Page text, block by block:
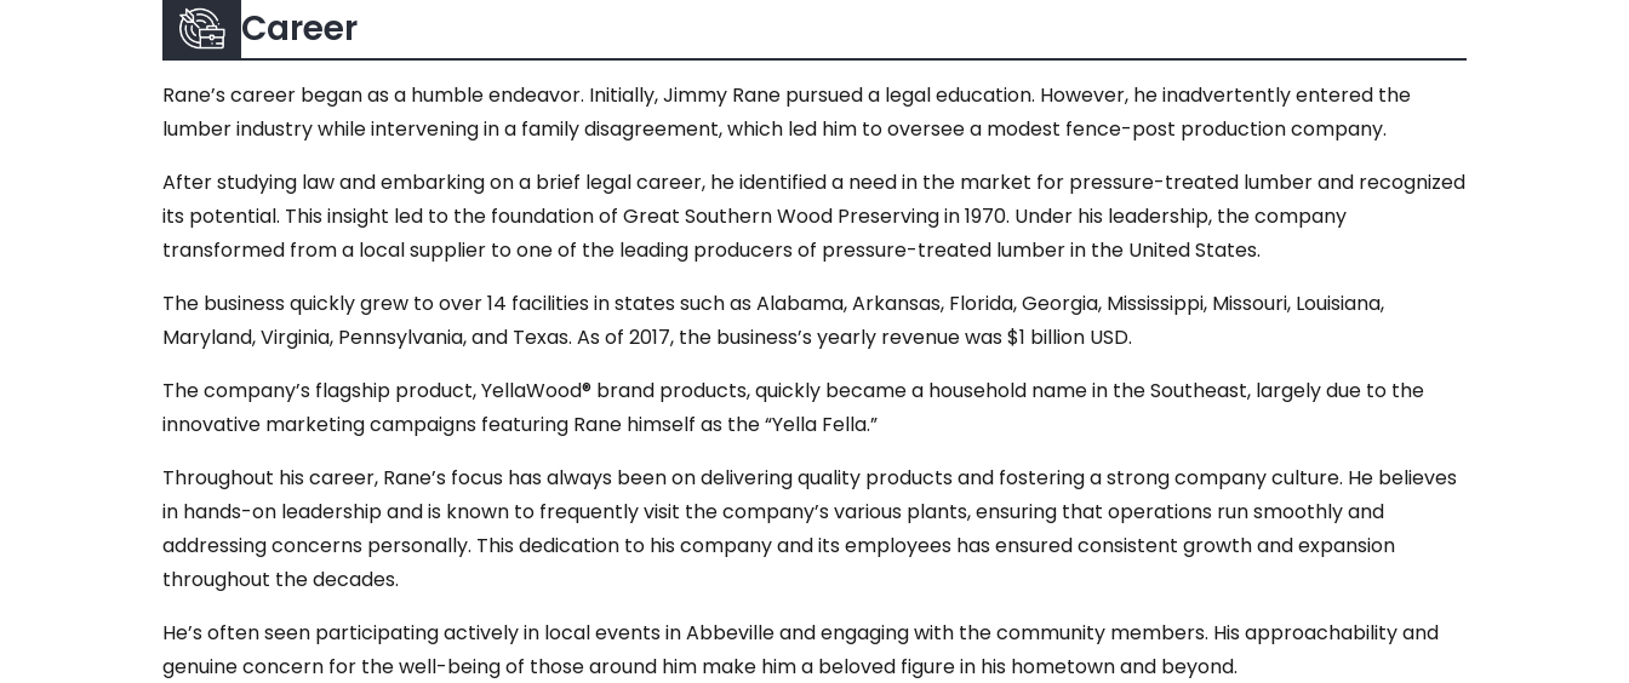
Career
Rane’s career began as a humble endeavor. Initially, Jimmy Rane pursued a legal education. However, he inadvertently entered the
lumber industry while intervening in a family disagreement, which led him to oversee a modest fence-post production company.
After studying law and embarking on a brief legal career, he identified a need in the market for pressure-treated lumber and recognized
its potential. This insight led to the foundation of Great Southern Wood Preserving in 1970. Under his leadership, the company
transformed from a local supplier to one of the leading producers of pressure-treated lumber in the United States.
The business quickly grew to over 14 facilities in states such as Alabama, Arkansas, Florida, Georgia, Mississippi, Missouri, Louisiana,
Maryland, Virginia, Pennsylvania, and Texas. As of 2017, the business’s yearly revenue was $1 billion USD.
The company’s flagship product, YellaWood® brand products, quickly became a household name in the Southeast, largely due to the
innovative marketing campaigns featuring Rane himself as the “Yella Fella.”
Throughout his career, Rane’s focus has always been on delivering quality products and fostering a strong company culture. He believes
in hands-on leadership and is known to frequently visit the company’s various plants, ensuring that operations run smoothly and
addressing concerns personally. This dedication to his company and its employees has ensured consistent growth and expansion
throughout the decades.
He’s often seen participating actively in local events in Abbeville and engaging with the community members. His approachability and
genuine concern for the well-being of those around him make him a beloved figure in his hometown and beyond.